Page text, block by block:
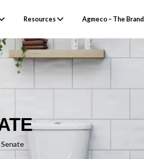
Resources Agmeco – The Brand
Senate